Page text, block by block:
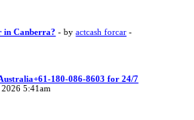
in Canberra? - byactcash forcar -
180-086-8603 for 24/7
5:41am